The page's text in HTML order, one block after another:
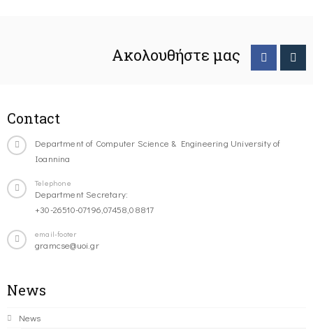
Ακολουθήστε μας
Contact
Department of Computer Science & Engineering University of
Ioannina
Telephone
Department Secretary:
+30-26510-07196,07458,08817
email-footer
gramcse@uoi.gr
News
News